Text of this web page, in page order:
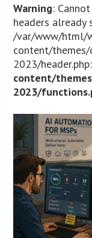
Warning:
headers
/var/www/html/
content/
2023/
content/
2023/